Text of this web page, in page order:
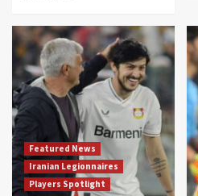
Featured News
Iranian Legionnaires
Players Spotlight